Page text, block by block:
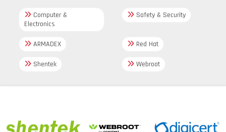
Computer &
Electronics
Safety & Security
ARMADEX Red Hat
Shentek Webroot